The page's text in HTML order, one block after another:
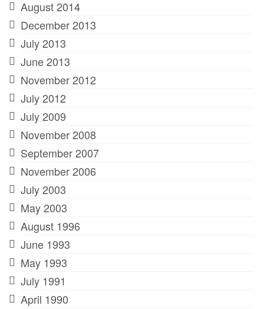
August 2014
December 2013
July 2013
June 2013
November 2012
July 2012
July 2009
November 2008
September 2007
November 2006
July 2003
May 2003
August 1996
June 1993
May 1993
July 1991
April 1990